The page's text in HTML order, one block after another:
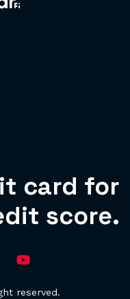
card for
score.
reserved.